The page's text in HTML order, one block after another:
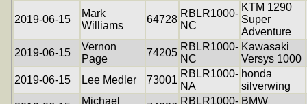
2019-06-15
Mark
Williams
64728
RBLR1000-
NC
KTM 1290
Super
Adventure
2019-06-15
Vernon
Page
74205
RBLR1000-
NC
Kawasaki
Versys 1000
2019-06-15
Lee Medler 73001
RBLR1000-
NA
honda
silverwing
Michael
RBLR1000- BMW